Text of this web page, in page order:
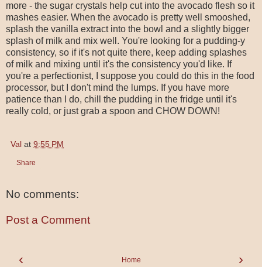
more - the sugar crystals help cut into the avocado flesh so it
mashes easier. When the avocado is pretty well smooshed,
splash the vanilla extract into the bowl and a slightly bigger
splash of milk and mix well. You're looking for a pudding-y
consistency, so if it's not quite there, keep adding splashes
of milk and mixing until it's the consistency you'd like. If
you're a perfectionist, I suppose you could do this in the food
processor, but I don't mind the lumps. If you have more
patience than I do, chill the pudding in the fridge until it's
really cold, or just grab a spoon and CHOW DOWN!
Val at 9:55 PM
Share
No comments:
Post a Comment
‹ ›
Home